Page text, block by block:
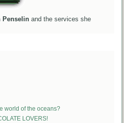
Penselin and the services she
world of the oceans?
LOVERS!